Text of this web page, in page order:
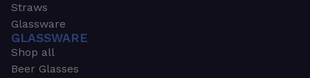
Straws
Glassware
GLASSWARE
Shop all
Beer Glasses